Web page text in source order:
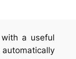
a useful